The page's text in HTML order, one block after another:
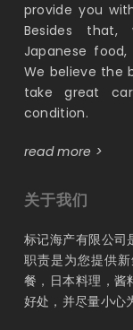
provide you
Besides that,
Japanese
We believe the
take great
condition.
read more >
关于我们
标记海产有限公司
职责是为您提供
餐，日本料理，酱
好处，并尽量小心